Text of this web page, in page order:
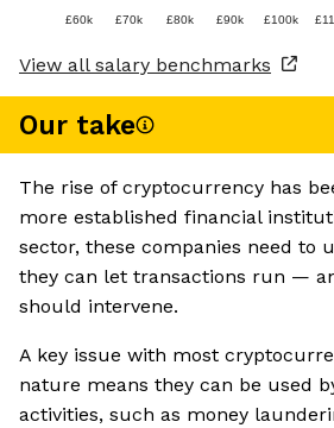
£60k £70k £80k £90k £100k
View all salary benchmarks
Our take
The rise of cryptocurrency has
more established financial
sector, these companies need to
they can let transactions run —
should intervene.
A key issue with most
nature means they can be used
activities, such as money